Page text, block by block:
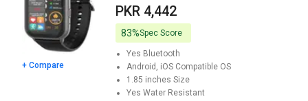
Landmark LM SW788 Smartwatch Price
Landmark Trendy LM SW785 Smartwatch
Price
+ Compare
PKR 4,442
83%Spec Score
Yes Bluetooth
Android, iOS Compatible OS
1.85 inches Size
Yes Water Resistant